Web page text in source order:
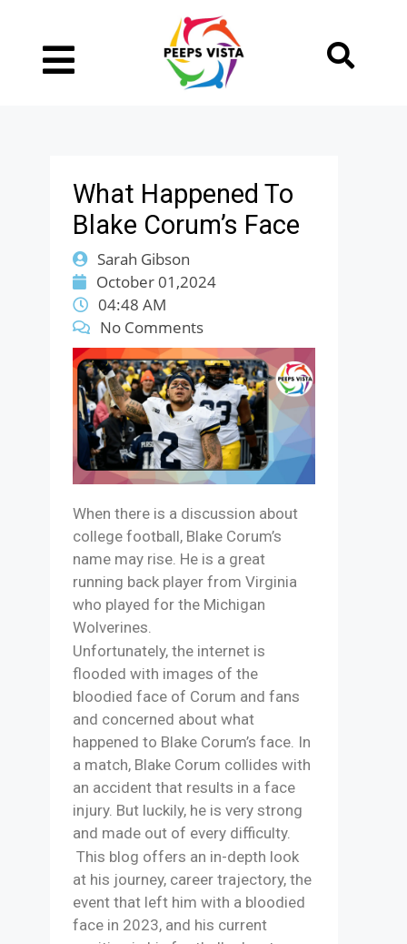
What Happened To
Blake Corum’s Face
Sarah Gibson
October 01,2024
04:48 AM
No Comments
When there is a discussion about
college football, Blake Corum’s
name may rise. He is a great
running back player from Virginia
who played for the Michigan
Wolverines.
Unfortunately, the internet is
flooded with images of the
bloodied face of Corum and fans
and concerned about what
happened to Blake Corum’s face. In
a match, Blake Corum collides with
an accident that results in a face
injury. But luckily, he is very strong
and made out of every difficulty.
This blog offers an in-depth look
at his journey, career trajectory, the
event that left him with a bloodied
face in 2023, and his current